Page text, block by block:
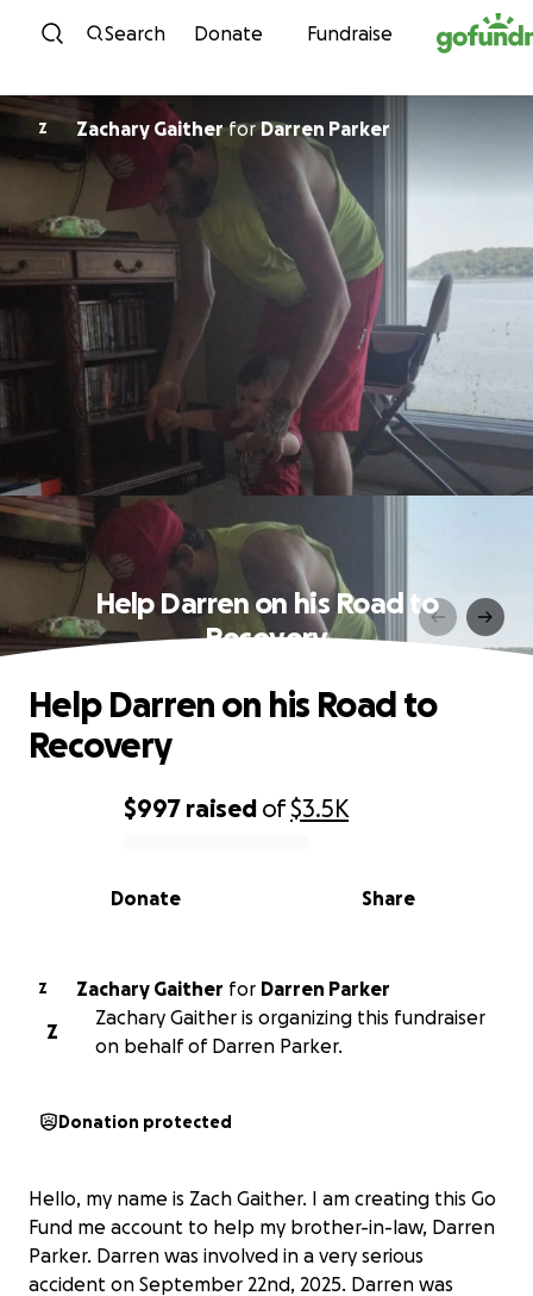
Skip to content
Search Donate Fundraise
Z Zachary GaitherforDarren Parker
Help Darren on his Road to
Recovery
0% complete
$997 raised of$3.5K
Share
Donate
Help Darren on his Road to
Recovery
Z Zachary Gaither for Darren Parker
Z
Zachary Gaither is organizing this fundraiser
on behalf of Darren Parker.
Donation protected
Hello, my name is Zach Gaither. I am creating this Go
Fund me account to help my brother-in-law, Darren
Parker. Darren was involved in a very serious
accident on September 22nd, 2025. Darren was